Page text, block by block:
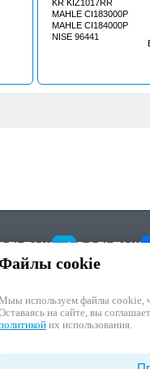
KR KIZ1017RR
MAHLE CI183000P
MAHLE CI184000P
NISE 96441
ВОЛЬТАЖ
cookie
используем файлы cookie,
на сайте, вы
их использования.